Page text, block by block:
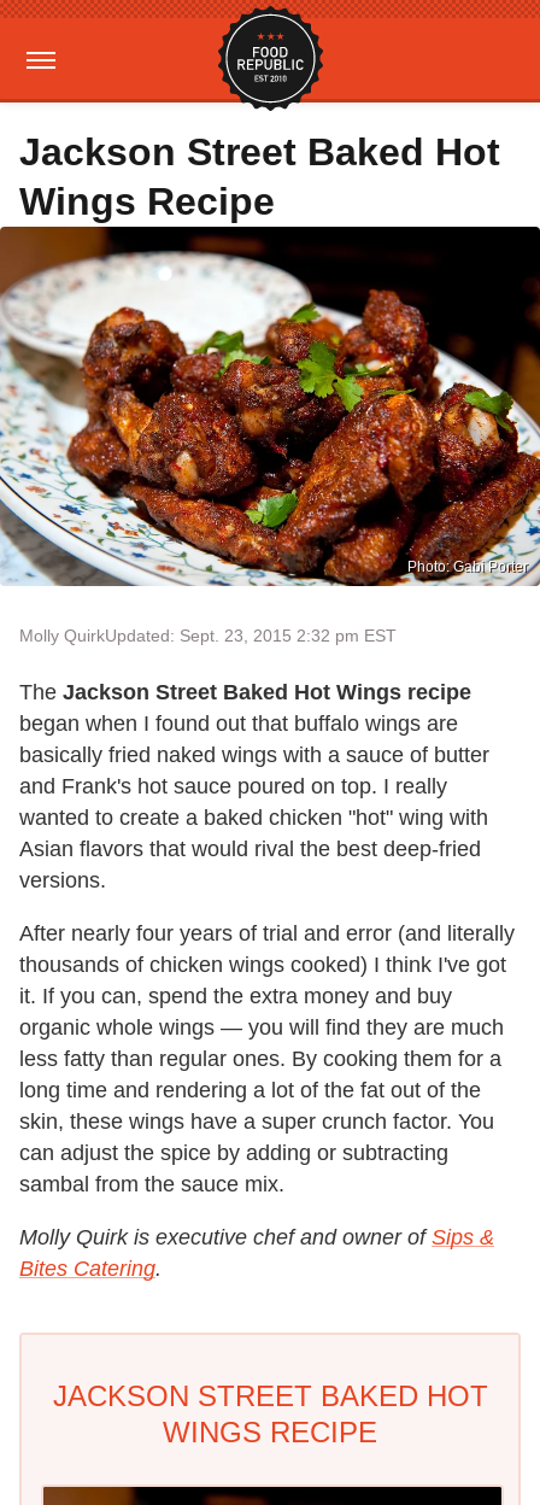
Jackson Street Baked Hot
Wings Recipe
Photo: Gabi Porter
Molly QuirkUpdated: Sept. 23, 2015 2:32 pm EST
The Jackson Street Baked Hot Wings recipe
began when I found out that buffalo wings are
basically fried naked wings with a sauce of butter
and Frank's hot sauce poured on top. I really
wanted to create a baked chicken "hot" wing with
Asian flavors that would rival the best deep-fried
versions.
After nearly four years of trial and error (and literally
thousands of chicken wings cooked) I think I've got
it. If you can, spend the extra money and buy
organic whole wings — you will find they are much
less fatty than regular ones. By cooking them for a
long time and rendering a lot of the fat out of the
skin, these wings have a super crunch factor. You
can adjust the spice by adding or subtracting
sambal from the sauce mix.
Molly Quirk is executive chef and owner ofSips &
Bites Catering.
JACKSON STREET BAKED HOT
WINGS RECIPE